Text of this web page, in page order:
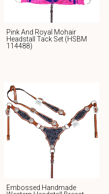
Pink And Royal Mohair
Headstall Tack Set (HSBM
114488)
Embossed Handmade